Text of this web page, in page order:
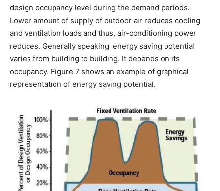
design occupancy level during the demand periods.
Lower amount of supply of outdoor air reduces cooling
and ventilation loads and thus, air-conditioning power
reduces. Generally speaking, energy saving potential
varies from building to building. It depends on its
occupancy. Figure 7 shows an example of graphical
representation of energy saving potential.